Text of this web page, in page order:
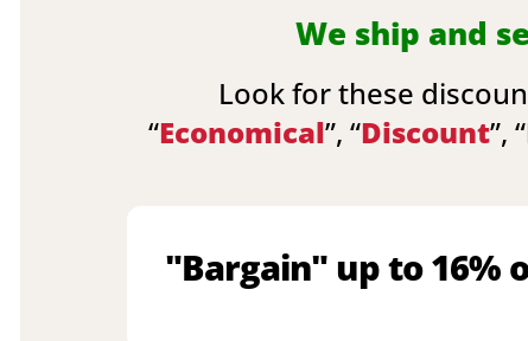
We ship and
Look for these
“Economical”, “Discount”, “
"Bargain" up to 16%